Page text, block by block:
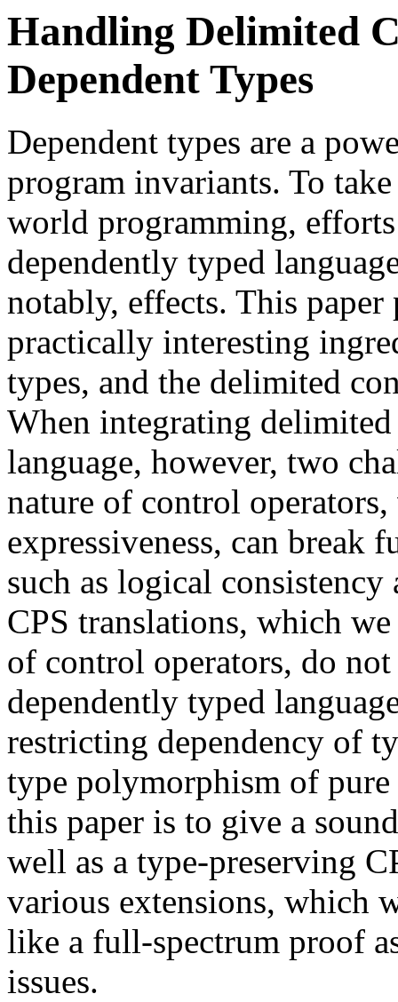
Handling Delimited
Dependent Types
Dependent types are a
program invariants. To
world programming,
dependently typed
notably, effects. This paper
practically interesting
types, and the delimited
When integrating
language, however, two
nature of control
expressiveness, can break
such as logical
CPS translations, which
of control operators, do
dependently typed
restricting dependency of
type polymorphism of
this paper is to give a
well as a type-preserving
various extensions, which
like a full-spectrum proof
issues.